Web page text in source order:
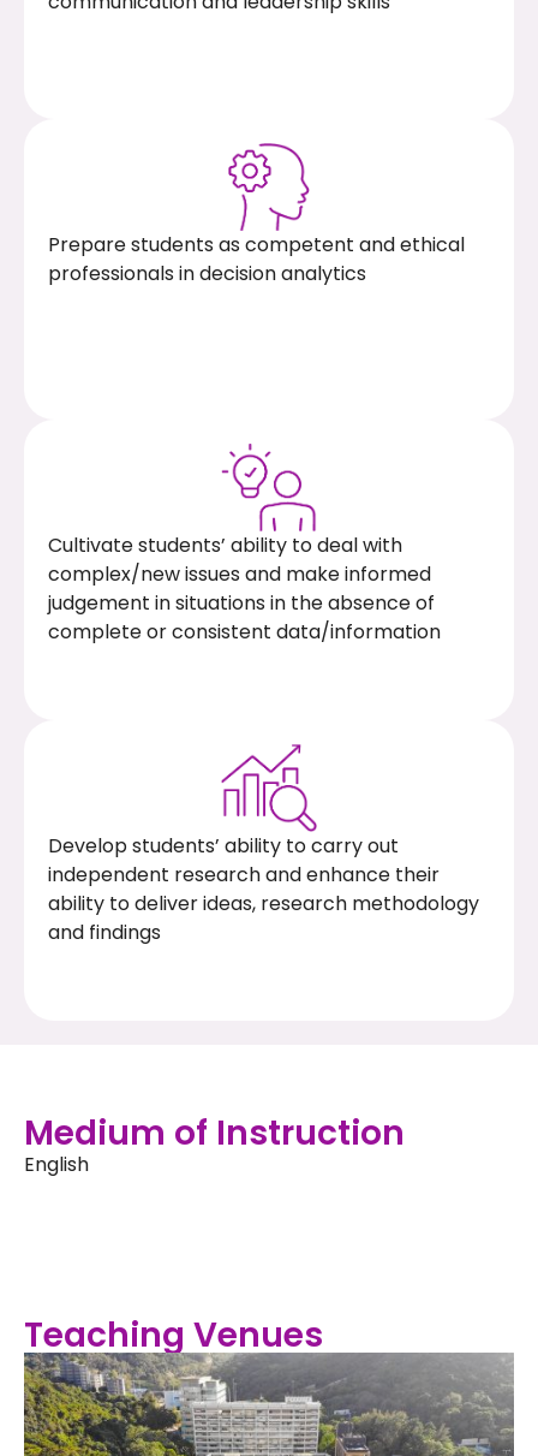
Prepare students as competent and ethical
professionals in decision analytics
Cultivate students’ ability to deal with
complex/new issues and make informed
judgement in situations in the absence of
complete or consistent data/information
Develop students’ ability to carry out
independent research and enhance their
ability to deliver ideas, research methodology
and findings
Medium of Instruction
English
Teaching Venues